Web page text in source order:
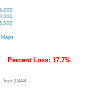
Percent Loss: 17.7%